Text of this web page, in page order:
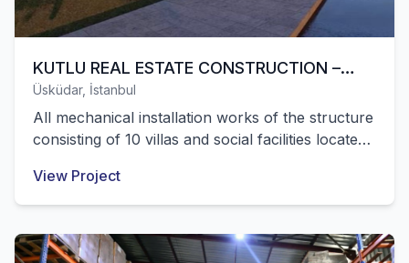
KUTLU REAL ESTATE CONSTRUCTION –
PARLA VILLA PROJECT
Üsküdar, İstanbul
All mechanical installation works of the structure
consisting of 10 villas and social facilities located
by our company.
View Project